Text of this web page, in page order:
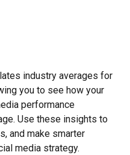
industry averages for
you to see how your
performance
Use these insights to
and make smarter
media strategy.